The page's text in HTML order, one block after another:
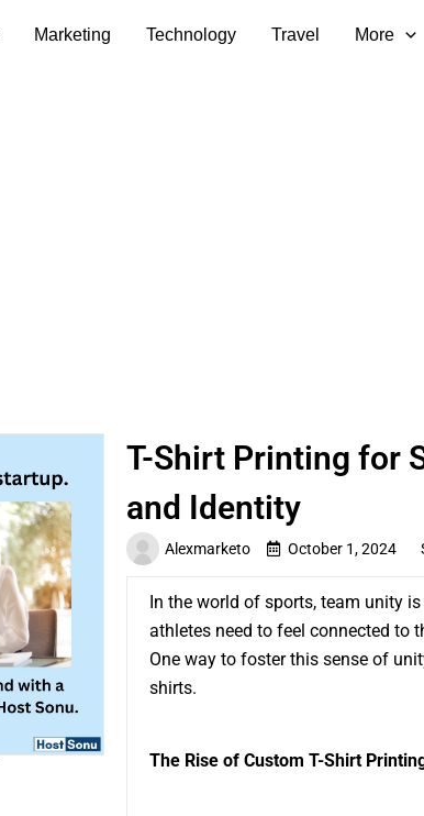
Marketing Technology Travel More
Alexmarketo October 1, 2024
T-Shirt Printing for
and Identity
In the world of sports, team unity is
athletes need to feel connected to
One way to foster this sense of
shirts.
The Rise of Custom T-Shirt